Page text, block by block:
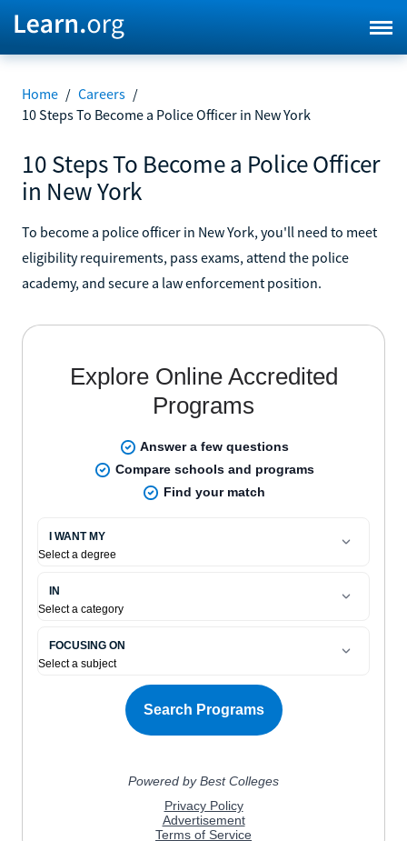
Home / Careers /
10 Steps To Become a Police Officer in New York
10 Steps To Become a Police Officer
in New York
To become a police officer in New York, you'll need to meet
eligibility requirements, pass exams, attend the police
academy, and secure a law enforcement position.